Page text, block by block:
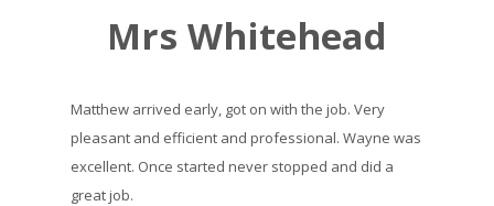
Mrs Whitehead
Matthew arrived early, got on with the job. Very
pleasant and efficient and professional. Wayne was
excellent. Once started never stopped and did a
great job.